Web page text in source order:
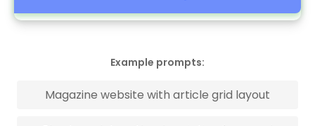
Example prompts:
Magazine website with article grid layout